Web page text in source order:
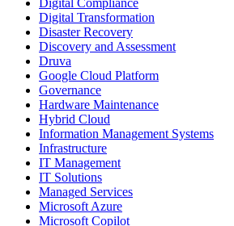
Digital Transformation
Disaster Recovery
Discovery and Assessment
Druva
Google Cloud Platform
Governance
Hardware Maintenance
Hybrid Cloud
Information Management Systems
Infrastructure
IT Management
IT Solutions
Managed Services
Microsoft Azure
Microsoft Copilot